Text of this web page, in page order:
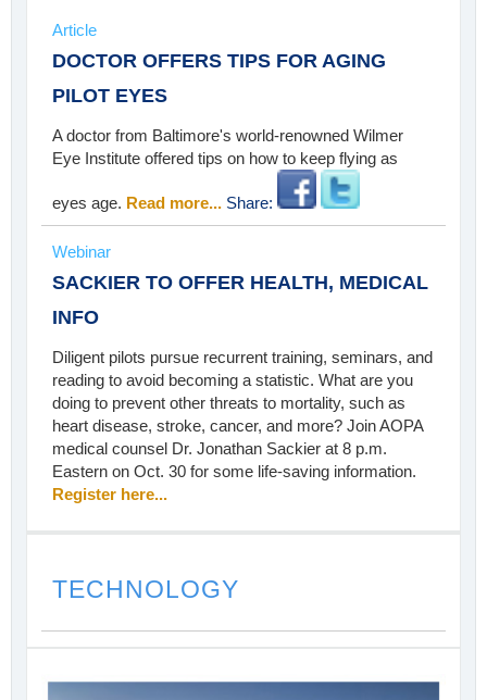
Article
DOCTOR OFFERS TIPS FOR AGING
PILOT EYES
A doctor from Baltimore's world-renowned Wilmer
Eye Institute offered tips on how to keep flying as
eyes age. Read more... Share:
Webinar
SACKIER TO OFFER HEALTH, MEDICAL
INFO
Diligent pilots pursue recurrent training, seminars, and
reading to avoid becoming a statistic. What are you
doing to prevent other threats to mortality, such as
heart disease, stroke, cancer, and more? Join AOPA
medical counsel Dr. Jonathan Sackier at 8 p.m.
Eastern on Oct. 30 for some life-saving information.
Register here...
TECHNOLOGY